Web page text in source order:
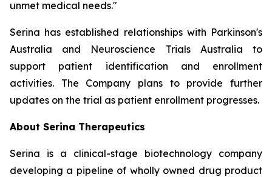
unmet medical needs."
Serina has established relationships with Parkinson's
Australia and Neuroscience Trials Australia to
support patient identification and enrollment
activities. The Company plans to provide further
updates on the trial as patient enrollment progresses.
About Serina Therapeutics
Serina is a clinical-stage biotechnology company
developing a pipeline of wholly owned drug product